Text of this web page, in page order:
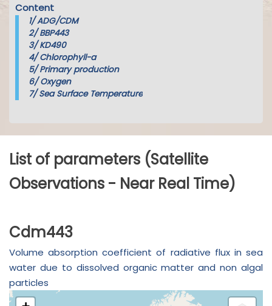
Content
1/ADG/CDM
2/BBP443
3/KD490
4/Chlorophyll-a
5/Primary production
6/Oxygen
7/Sea Surface Temperature
List of parameters (Satellite
Observations - Near Real Time)
Cdm443
Volume absorption coefficient of radiative flux in sea
water due to dissolved organic matter and non algal
particles